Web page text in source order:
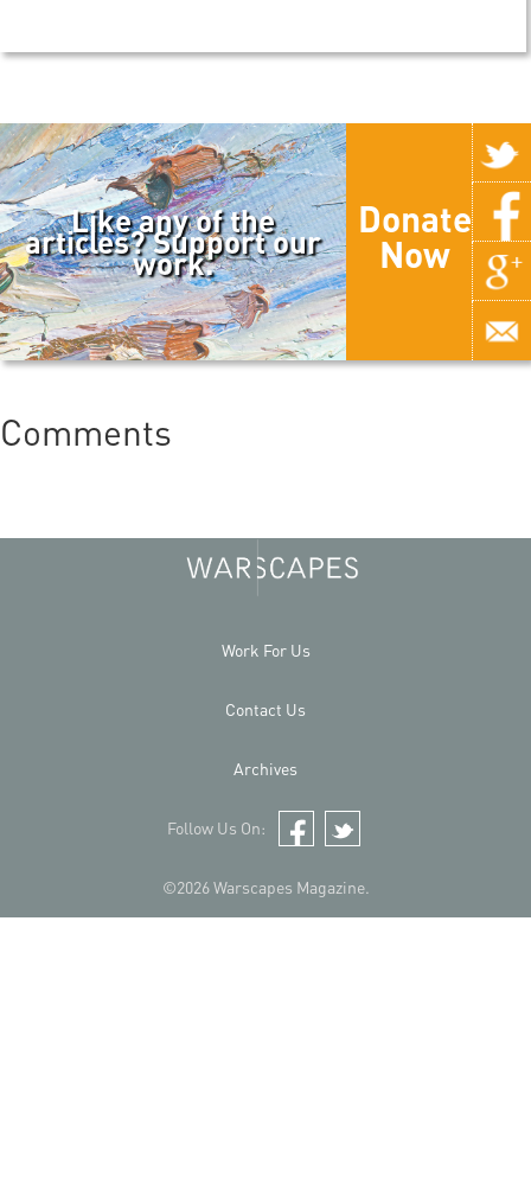
Like any of the
articles? Support our
work.
Donate
Now
Comments
©2026 Warscapes Magazine.
Work For Us
Contact Us
Archives
Follow Us On:
Facebook